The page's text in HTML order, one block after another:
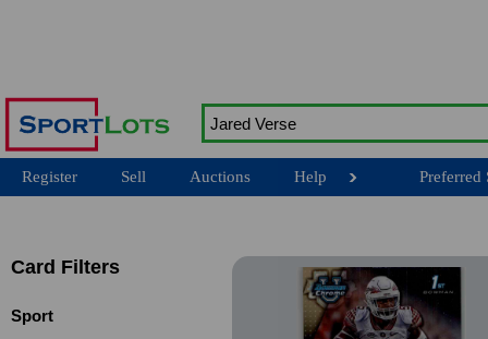
Register Sell Auctions Help Preferred
Card Filters
Sport